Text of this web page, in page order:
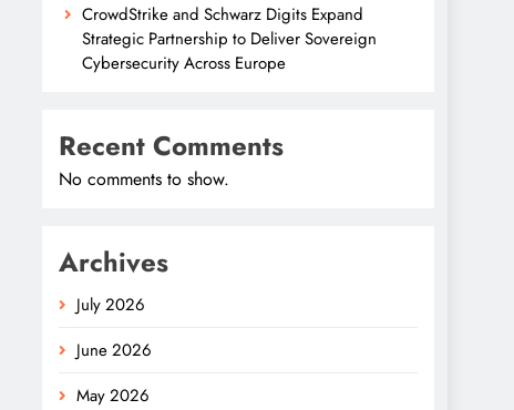
CrowdStrike and Schwarz Digits Expand
Strategic Partnership to Deliver Sovereign
Cybersecurity Across Europe
Recent Comments
No comments to show.
Archives
July 2026
June 2026
May 2026